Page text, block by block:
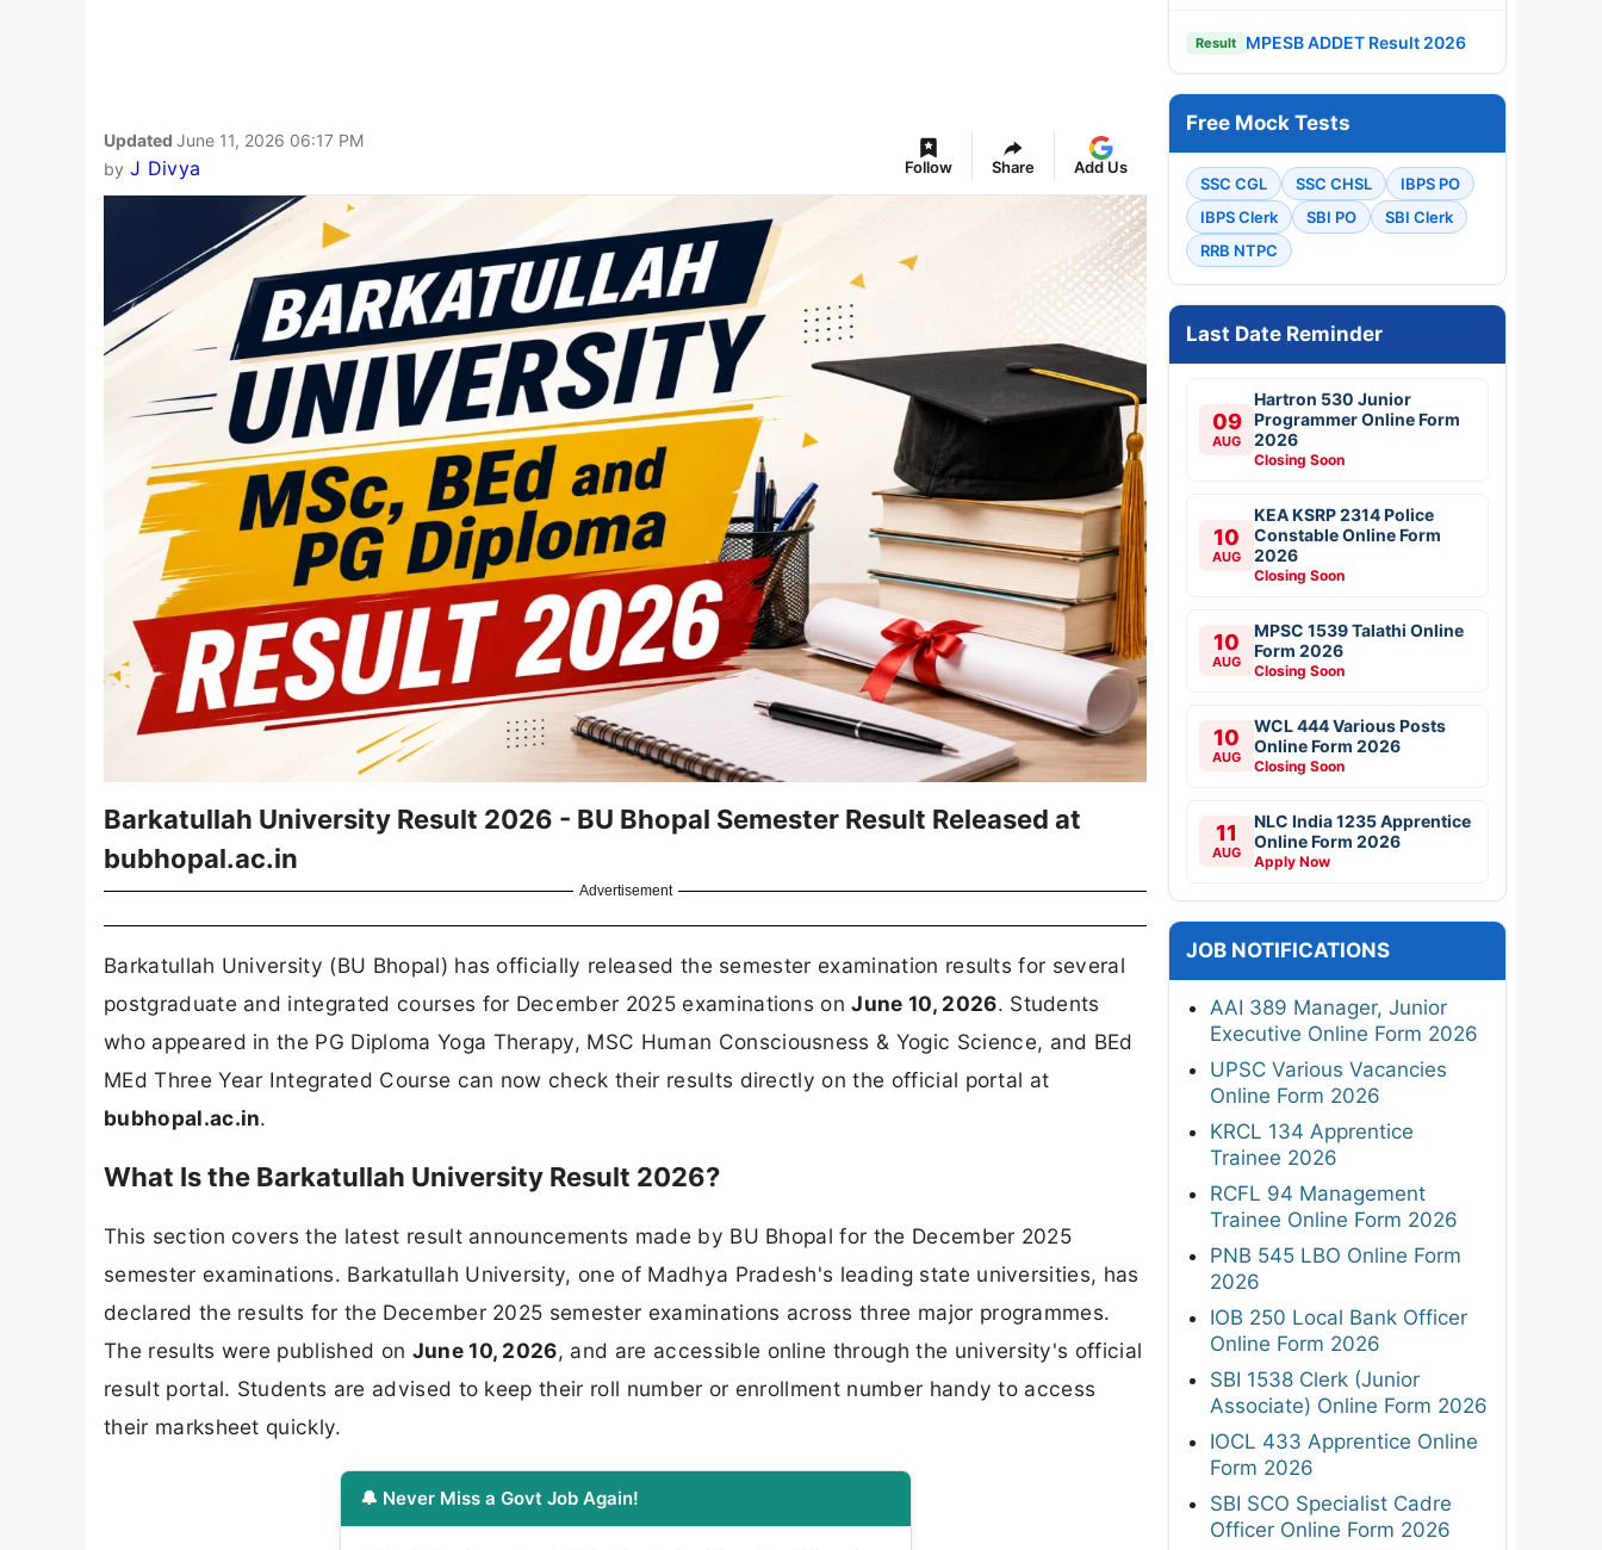
Updated June 11, 2026 06:17 PM
by J Divya Follow Share Add Us
Barkatullah University Result 2026 - BU Bhopal Semester Result Released at
bubhopal.ac.in
Advertisement
Barkatullah University (BU Bhopal) has officially released the semester examination results for several
postgraduate and integrated courses for December 2025 examinations onJune 10, 2026. Students
who appeared in the PG Diploma Yoga Therapy, MSC Human Consciousness & Yogic Science, and BEd
MEd Three Year Integrated Course can now check their results directly on the official portal at
bubhopal.ac.in.
What Is the Barkatullah University Result 2026?
This section covers the latest result announcements made by BU Bhopal for the December 2025
semester examinations. Barkatullah University, one of Madhya Pradesh's leading state universities, has
declared the results for the December 2025 semester examinations across three major programmes.
The results were published on June 10, 2026, and are accessible online through the university's official
result portal. Students are advised to keep their roll number or enrollment number handy to access
their marksheet quickly.
🔔 Never Miss a Govt Job Again!
Result MPESB ADDET Result 2026
Free Mock Tests
SSC CGL SSC CHSL
IBPS PO
IBPS Clerk
SBI PO
SBI Clerk
RRB NTPC
Last Date Reminder
09
AUG
Hartron 530 Junior
Programmer Online Form
2026
Closing Soon
10
AUG
KEA KSRP 2314 Police
Constable Online Form
2026
Closing Soon
10
AUG
MPSC 1539 Talathi Online
Form 2026
Closing Soon
10
AUG
WCL 444 Various Posts
Online Form 2026
Closing Soon
11
AUG
NLC India 1235 Apprentice
Online Form 2026
Apply Now
JOB NOTIFICATIONS
AAI 389 Manager, Junior
Executive Online Form 2026
UPSC Various Vacancies
Online Form 2026
KRCL 134 Apprentice
Trainee 2026
RCFL 94 Management
Trainee Online Form 2026
PNB 545 LBO Online Form
2026
IOB 250 Local Bank Officer
Online Form 2026
SBI 1538 Clerk (Junior
Associate) Online Form 2026
IOCL 433 Apprentice Online
Form 2026
SBI SCO Specialist Cadre
Officer Online Form 2026